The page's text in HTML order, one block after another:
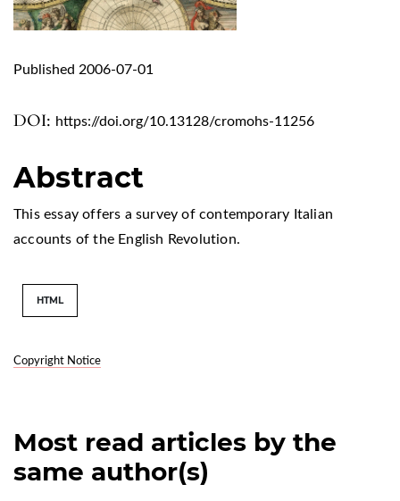
DOI: https://doi.org/10.13128/cromohs-11256
Published 2006-07-01
Copyright Notice
Abstract
This essay offers a survey of contemporary Italian
accounts of the English Revolution.
HTML
Most read articles by the
same author(s)